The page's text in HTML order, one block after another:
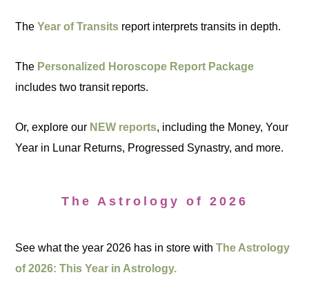
TheYear of Transits report interprets transits in depth.
The Personalized Horoscope Report Package
includes two transit reports.
Or, explore our NEW reports, including the Money, Your
Year in Lunar Returns, Progressed Synastry, and more.
The Astrology of 2026
See what the year 2026 has in store withThe Astrology
of 2026: This Year in Astrology.